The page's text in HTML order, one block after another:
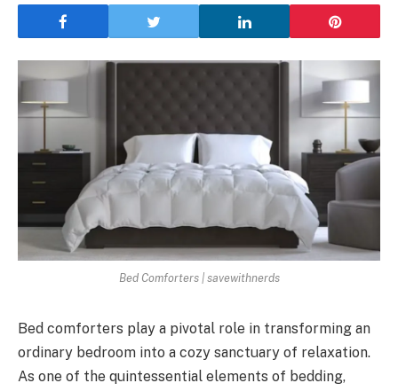
Bed Comforters | savewithnerds
Bed comforters play a pivotal role in transforming an
ordinary bedroom into a cozy sanctuary of relaxation.
As one of the quintessential elements of bedding,